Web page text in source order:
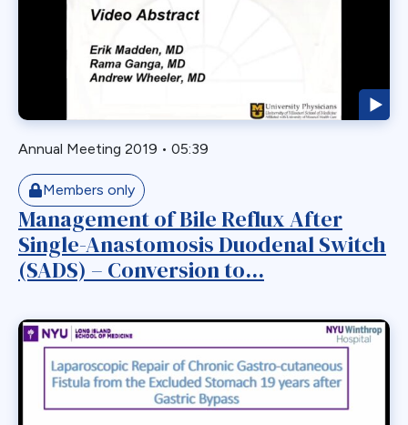
Revisions
Roux en O
Roux-en-Y
Roux-en-y Gastric Bypass
RYGB
RYGBP
SADI
Safety
SBO
Single Anastomosis
Situs Inversus
Sleep Apnea
Annual Meeting 2019 • 05:39
Members only
Management of Bile Reflux After
Single-Anastomosis Duodenal Switch
(SADS) – Conversion to...